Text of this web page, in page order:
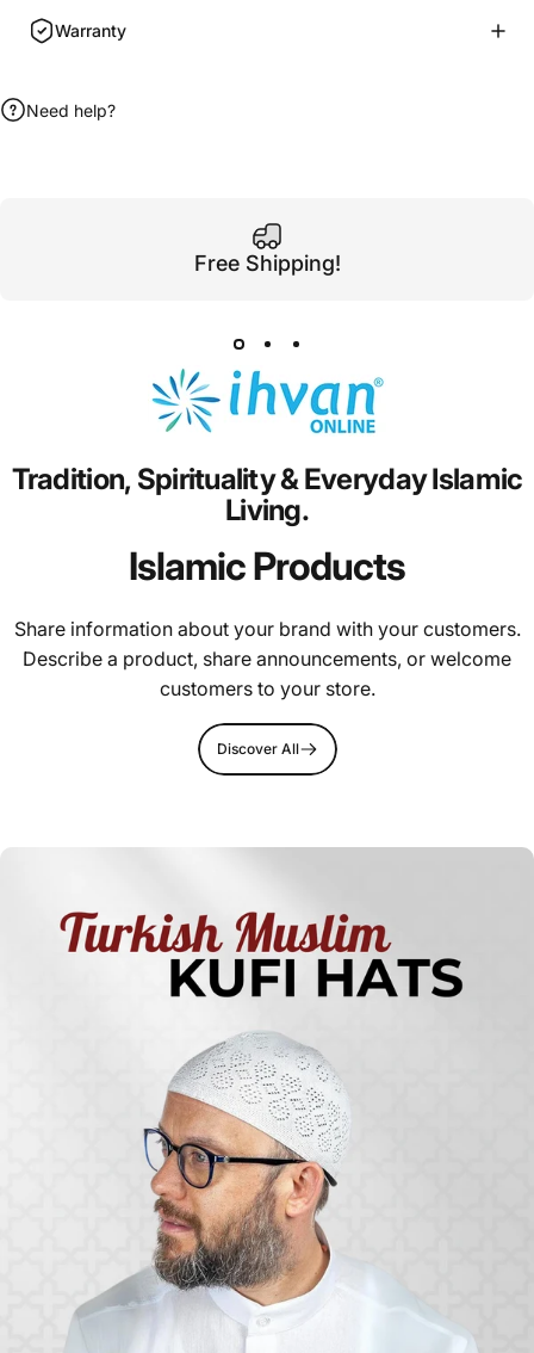
Warranty
Need help?
Free Shipping!
Tradition, Spirituality& EverydayIslamic
Living.
Islamic Products
Share information about your brand with your customers.
Describe a product, share announcements, or welcome
customers to your store.
Discover All